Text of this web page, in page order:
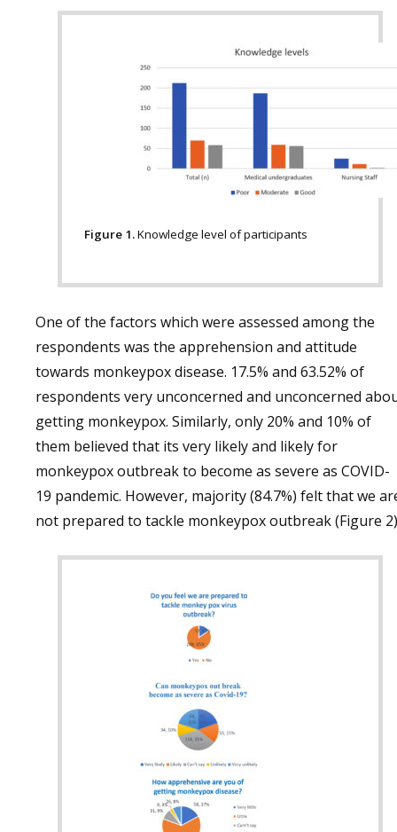
Figure 1.Knowledge level of participants
One of the factors which were assessed among the
respondents was the apprehension and attitude
towards monkeypox disease. 17.5% and 63.52% of
respondents very unconcerned and unconcerned
getting monkeypox. Similarly, only 20% and 10% of
them believed that its very likely and likely for
monkeypox outbreak to become as severe as COVID-
19 pandemic. However, majority (84.7%) felt that we
not prepared to tackle monkeypox outbreak (Figure